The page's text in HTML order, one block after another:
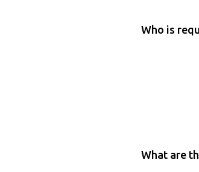
Who is
What are